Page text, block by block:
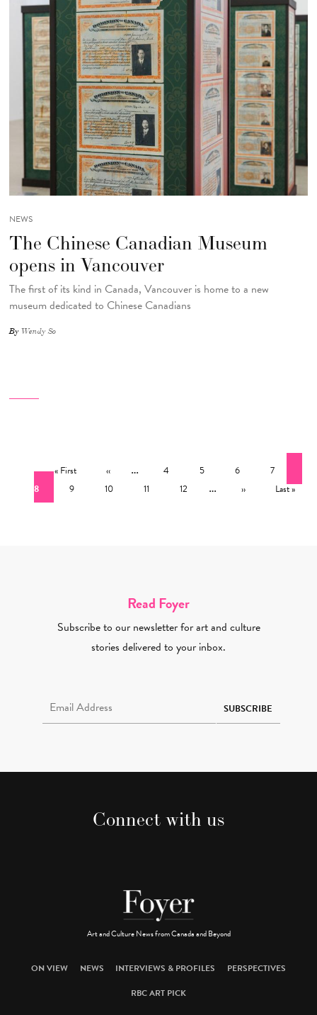
NEWS
The Chinese Canadian Museum
opens in Vancouver
The first of its kind in Canada, Vancouver is home to a new
museum dedicated to Chinese Canadians
By Wendy So
First page
« First ‹‹ … Page
4 Page
5 Page
6 Page
7
8
Page
9 Page
10 Page
11 Page
12 … Next page
›› Last page
Last »
Read Foyer
Subscribe to our newsletter for art and culture
stories delivered to your inbox.
SUBSCRIBE
Connect with us
Art and Culture News from Canada and Beyond
ON VIEW NEWS INTERVIEWS & PROFILES
PERSPECTIVES
RBC ART PICK